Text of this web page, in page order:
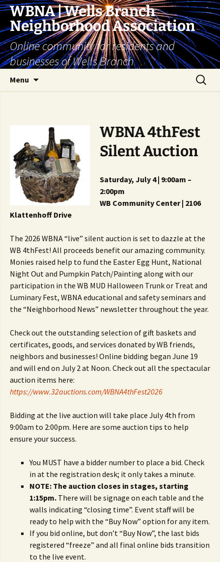
Skip
content
WBNA | Wells Branch
Neighborhood Association
Online community for residents and
businesses of Wells Branch
Menu
Search
for:
WBNA 4thFest
Silent Auction
Saturday, July 4 | 9:00am –
2:00pm
WB Community Center | 2106
Klattenhoff Drive
The 2026 WBNA “live” silent auction is set to dazzle at the
WB 4thFest! All proceeds benefit our amazing community.
Monies raised help to fund the Easter Egg Hunt, National
Night Out and Pumpkin Patch/Painting along with our
participation in the WB MUD Halloween Trunk or Treat and
Luminary Fest, WBNA educational and safety seminars and
the “Neighborhood News” newsletter throughout the year.
Check out the outstanding selection of gift baskets and
certificates, goods, and services donated by WB friends,
neighbors and businesses! Online bidding began June 19
and will end on July 2 at Noon. Check out all the spectacular
auction items here:
https://www.32auctions.com/WBNA4thFest2026
Bidding at the live auction will take place July 4th from
9:00am to 2:00pm. Here are some auction tips to help
ensure your success.
You MUST have a bidder number to place a bid. Check
in at the registration desk; it only takes a minute.
NOTE: The auction closes in stages, starting
1:15pm. There will be signage on each table and the
walls indicating “closing time”. Event staff will be
ready to help with the “Buy Now” option for any item.
If you bid online, but don’t “Buy Now”, the last bids
registered “freeze” and all final online bids transition
to the live event.